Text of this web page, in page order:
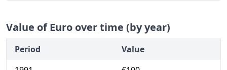
Value of Euro over time (by year)
Period
Value